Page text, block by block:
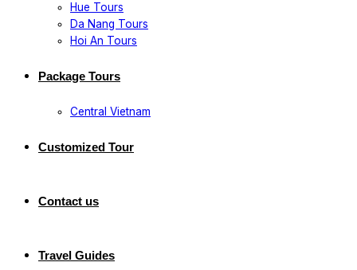
Hue Tours
Da Nang Tours
Hoi An Tours
Package Tours
Central Vietnam
Customized Tour
Contact us
Travel Guides